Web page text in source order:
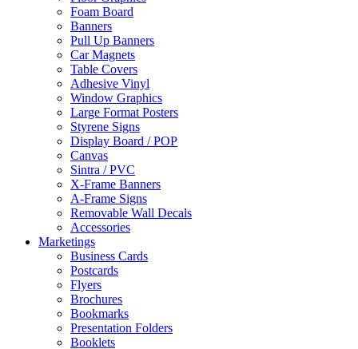
Foam Board
Banners
Pull Up Banners
Car Magnets
Table Covers
Adhesive Vinyl
Window Graphics
Large Format Posters
Styrene Signs
Display Board / POP
Canvas
Sintra / PVC
X-Frame Banners
A-Frame Signs
Removable Wall Decals
Accessories
Marketings
Business Cards
Postcards
Flyers
Brochures
Bookmarks
Presentation Folders
Booklets